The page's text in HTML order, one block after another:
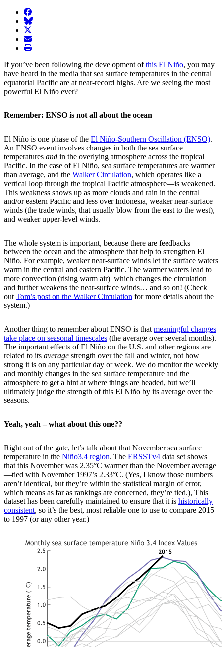
facebook
BlueSky
twitter
envelope
print
If you’ve been following the development ofthis El Niño, you may
have heard in the media that sea surface temperatures in the central
equatorial Pacific are at near-record highs. Are we seeing the most
powerful El Niño ever?
Remember: ENSO is not all about the ocean
El Niño is one phase of the El Niño-Southern Oscillation (ENSO).
An ENSO event involves changes in both the sea surface
temperatures and in the overlying atmosphere across the tropical
Pacific. In the case of El Niño, sea surface temperatures are warmer
than average, and the Walker Circulation, which operates like a
vertical loop through the tropical Pacific atmosphere—is weakened.
This weakness shows up as more clouds and rain in the central
and/or eastern Pacific and less over Indonesia, weaker near-surface
winds (the trade winds, that usually blow from the east to the west),
and weaker upper-level winds.
The whole system is important, because there are feedbacks
between the ocean and the atmosphere that help to strengthen El
Niño. For example, weaker near-surface winds let the surface waters
warm in the central and eastern Pacific. The warmer waters lead to
more convection (rising warm air), which changes the circulation
and further weakens the near-surface winds… and so on! (Check
out Tom’s post on the Walker Circulation for more details about the
system.)
Another thing to remember about ENSO is that meaningful changes
take place on seasonal timescales (the average over several months).
The important effects of El Niño on the U.S. and other regions are
related to its average strength over the fall and winter, not how
strong it is on any particular day or week. We do monitor the weekly
and monthly changes in the sea surface temperature and the
atmosphere to get a hint at where things are headed, but we’ll
ultimately judge the strength of this El Niño by its average over the
seasons.
Yeah, yeah – what about this one??
Right out of the gate, let’s talk about that November sea surface
temperature in the Niño3.4 region. The ERSSTv4 data set shows
that this November was 2.35°C warmer than the November average
—tied with November 1997’s 2.33°C. (Yes, I know those numbers
aren’t identical, but they’re within the statistical margin of error,
which means as far as rankings are concerned, they’re tied.), This
dataset has been carefully maintained to ensure that it is historically
consistent, so it’s the best, most reliable one to use to compare 2015
to 1997 (or any other year.)